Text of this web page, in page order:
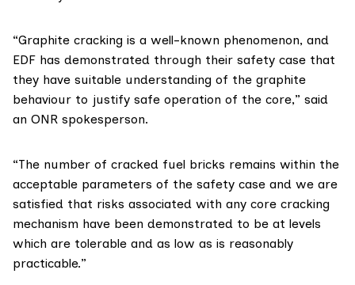
“Graphite cracking is a well-known phenomenon, and
EDF has demonstrated through their safety case that
they have suitable understanding of the graphite
behaviour to justify safe operation of the core,” said
an ONR spokesperson.
“The number of cracked fuel bricks remains within the
acceptable parameters of the safety case and we are
satisfied that risks associated with any core cracking
mechanism have been demonstrated to be at levels
which are tolerable and as low as is reasonably
practicable.”